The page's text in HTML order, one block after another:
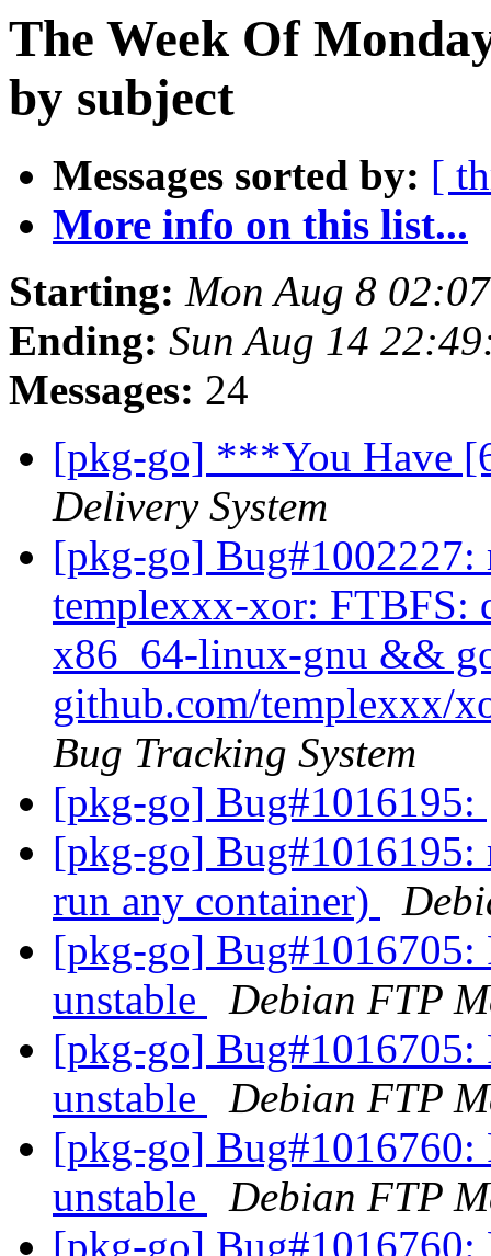
The Week Of
by subject
Messages sorted by: [
More info on this list...
Starting: Mon Aug 8
Ending: Sun Aug 14
Messages: 24
[pkg-go] ***You Have
Delivery System
[pkg-go] Bug#1002227:
templexxx-xor: FTBFS:
x86_64-linux-gnu &&
github.com/templexxx/
Bug Tracking System
[pkg-go] Bug#1016195:
[pkg-go] Bug#1016195:
run any container)
[pkg-go] Bug#1016705:
unstable
Debian FTP
[pkg-go] Bug#1016705:
unstable
Debian FTP
[pkg-go] Bug#1016760:
unstable
Debian FTP
[pkg-go] Bug#1016760: